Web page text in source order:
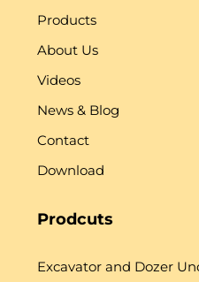
Products
About Us
Videos
News & Blog
Contact
Download
Prodcuts
Excavator and Dozer